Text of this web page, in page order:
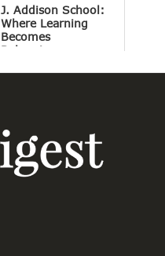
J. Addison School:
Where Learning
Becomes
Belonging